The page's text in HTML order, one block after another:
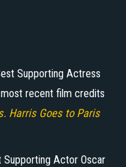
Supporting Actress
recent film credits
Harris Goes to Paris
Supporting Actor Oscar